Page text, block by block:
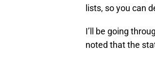
lists, so you can
I’ll be going
noted that the